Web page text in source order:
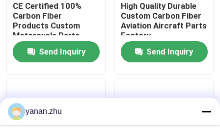
Quality Control
Contact Us
Cases
CE Certified 100%
Carbon Fiber
Products Custom
Motorcycle Parts
Manufacturer In China
Send Inquiry
High Quality Durable
Custom Carbon Fiber
Aviation Aircraft Parts
Factory
Send Inquiry
yanan.zhu